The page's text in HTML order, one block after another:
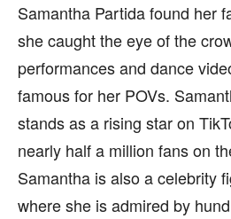
Samantha Partida found her
she caught the eye of the
performances and dance
famous for her POVs.
stands as a rising star on
nearly half a million fans on
Samantha is also a celebrity
where she is admired by